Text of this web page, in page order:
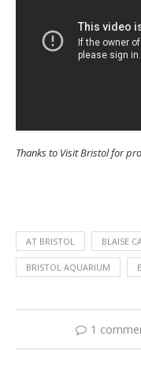
Thanks to Visit Bristol for
AT BRISTOL BLAISE
BRISTOL AQUARIUM
1